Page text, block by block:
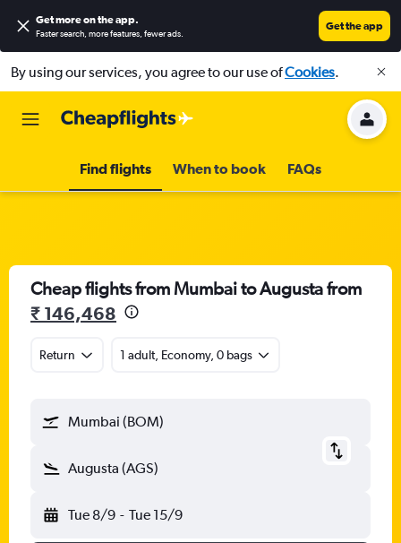
Get more on the app.
Faster search, more features, fewer ads.
Get the app
By using our services, you agree to our use ofCookies.
Find flights When to book FAQs
Cheap flights from Mumbai to Augusta from
₹ 146,468
Return 1 adult, Economy, 0 bags
Mumbai (BOM)
Augusta (AGS)
Tue 8/9 - Tue 15/9